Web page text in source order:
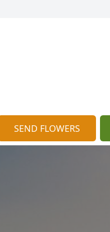
SEND FLOWERS